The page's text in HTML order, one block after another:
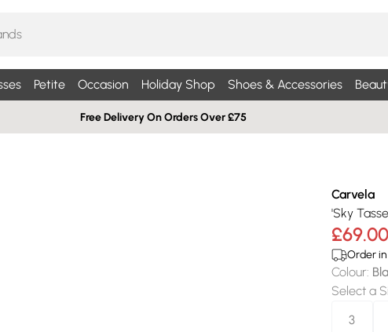
Petite Occasion Holiday Shop Shoes & Accessories
Free Delivery On Orders Over £75
Carvela
'Sky
£69.00
Order in
Colour:
Select a
3